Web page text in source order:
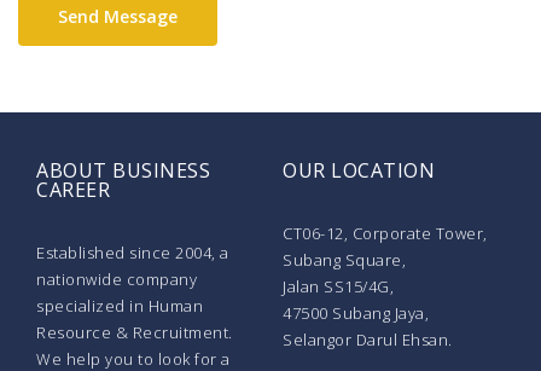
Send Message
ABOUT BUSINESS
CAREER
Established since 2004, a
nationwide company
specialized in Human
Resource & Recruitment.
We help you to look for a
OUR LOCATION
CT06-12, Corporate Tower,
Subang Square,
Jalan SS15/4G,
47500 Subang Jaya,
Selangor Darul Ehsan.